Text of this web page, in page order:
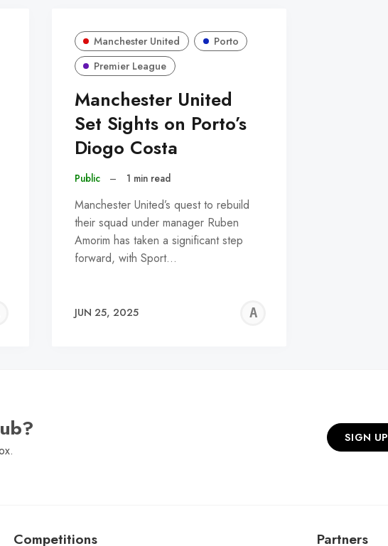
Manchester United
Porto
Premier League
Manchester United
Set Sights on Porto’s
Diogo Costa
Public – 1 min read
Manchester United’s quest to rebuild
their squad under manager Ruben
Amorim has taken a significant step
forward, with Sport…
JUN 25, 2025
ALFIE
SIGN UP
Competitions Partners